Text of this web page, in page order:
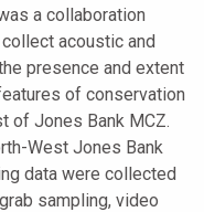
a collaboration
acoustic and
presence and extent
of conservation
of Jones Bank MCZ.
West Jones Bank
data were collected
sampling, video